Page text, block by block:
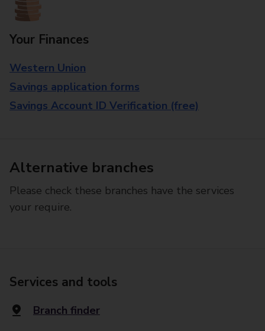
Your Finances
Western Union
Savings application forms
Savings Account ID Verification (free)
Alternative branches
Please check these branches have the services
your require.
Services and tools
Branch finder